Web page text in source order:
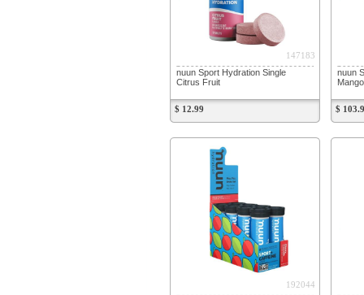
147183
nuun Sport Hydration Single
Citrus Fruit
$ 12.99
nuun
$
192044